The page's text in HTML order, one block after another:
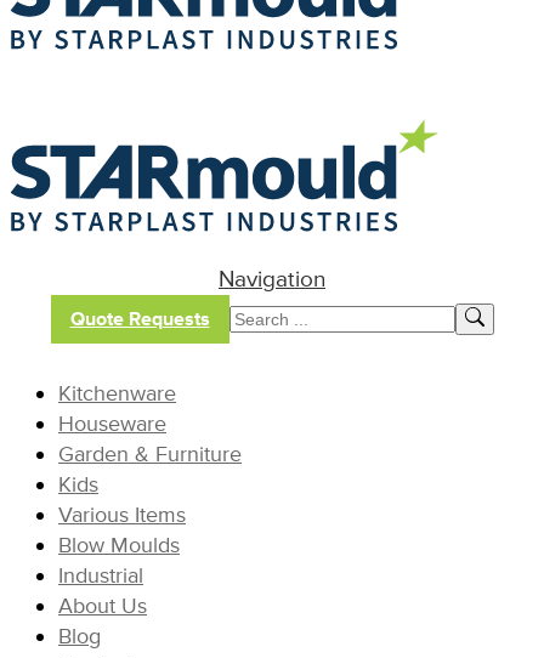
Navigation
Quote Requests
Kitchenware
Houseware
Garden & Furniture
Kids
Various Items
Blow Moulds
Industrial
About Us
Blog